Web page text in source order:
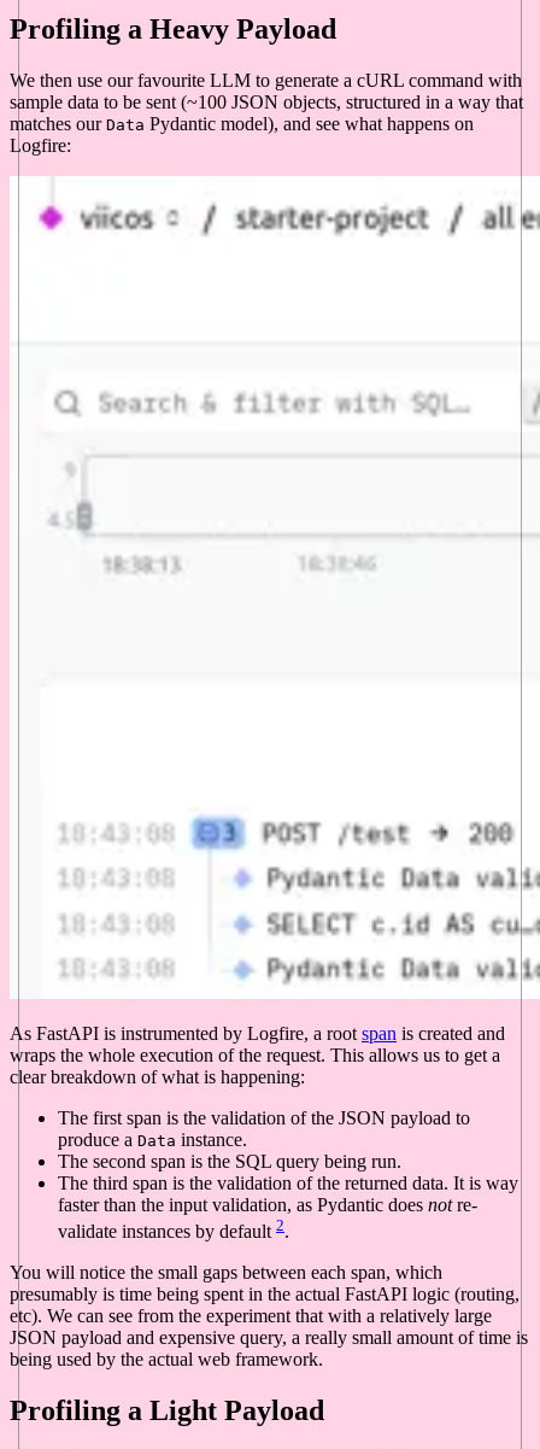
Profiling a Heavy Payload
We then use our favourite LLM to generate a cURL command with
sample data to be sent (~100 JSON objects, structured in a way that
matches our Data Pydantic model), and see what happens on
Logfire:
As FastAPI is instrumented by Logfire, a root span is created and
wraps the whole execution of the request. This allows us to get a
clear breakdown of what is happening:
The first span is the validation of the JSON payload to
produce a Data instance.
The second span is the SQL query being run.
The third span is the validation of the returned data. It is way
faster than the input validation, as Pydantic does notre-
validate instances by default 2.
You will notice the small gaps between each span, which
presumably is time being spent in the actual FastAPI logic (routing,
etc). We can see from the experiment that with a relatively large
JSON payload and expensive query, a really small amount of time is
being used by the actual web framework.
Profiling a Light Payload